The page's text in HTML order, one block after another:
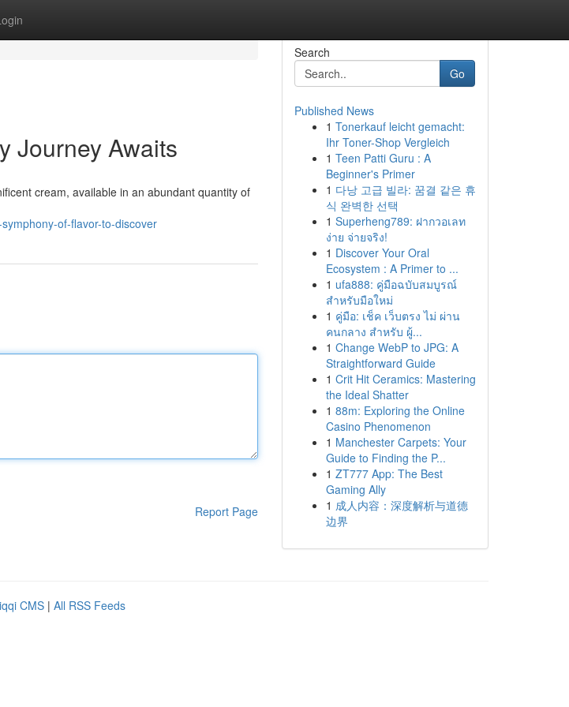
Journey Awaits
cream, available in an abundant quantity of
of-flavor-to-discover
Report Page
Search
Go
Published News
1 Tonerkauf leicht gemacht:
Ihr Toner-Shop Vergleich
1 Teen Patti Guru : A
Beginner's Primer
1 다낭 고급 빌라: 꿈결 같은 휴
식 완벽한 선택
1 Superheng789: ฝากวอเลท
ง่าย จ่ายจริง!
1 Discover Your Oral
Ecosystem : A Primer to ...
1 ufa888: คู่มือฉบับสมบูรณ์
สำหรับมือใหม่
1 คู่มือ: เช็ค เว็บตรง ไม่ ผ่าน
คนกลาง สำหรับ ผู้...
1 Change WebP to JPG: A
Straightforward Guide
1 Crit Hit Ceramics: Mastering
the Ideal Shatter
1 88m: Exploring the Online
Casino Phenomenon
1 Manchester Carpets: Your
Guide to Finding the P...
1 ZT777 App: The Best
Gaming Ally
1 成人内容：深度解析与道德
边界
CMS | All RSS Feeds